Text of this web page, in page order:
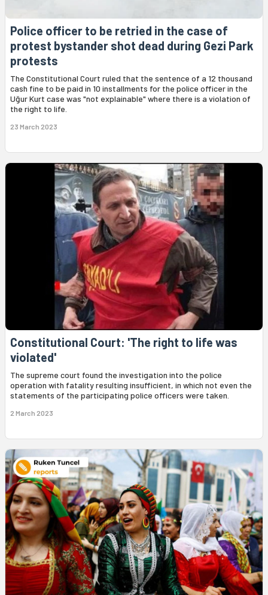
Police officer to be retried in the case of
protest bystander shot dead during Gezi Park
protests
The Constitutional Court ruled that the sentence of a 12 thousand
cash fine to be paid in 10 installments for the police officer in the
Uğur Kurt case was "not explainable" where there is a violation of
the right to life.
23 March 2023
Constitutional Court: 'The right to life was
violated'
The supreme court found the investigation into the police
operation with fatality resulting insufficient, in which not even the
statements of the participating police officers were taken.
2 March 2023